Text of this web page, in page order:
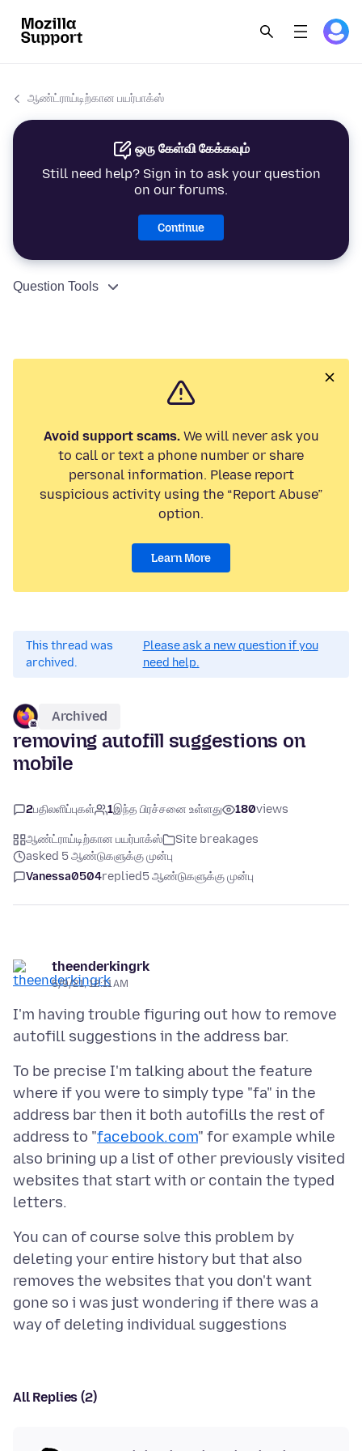
ஆண்ட்ராய்டிற்கான பயர்பாக்ஸ்
ஒரு கேள்வி கேக்கவும்
Still need help? Sign in to ask your question
on our forums.
Continue
Question Tools
Avoid support scams.We will never ask you
to call or text a phone number or share
personal information. Please report
suspicious activity using the “Report Abuse”
option.
Learn More
This thread was
archived.
Please ask a new question if you
need help.
Archived
removing autofill suggestions on
mobile
2பதிலளிப்புகள் 1இந்த பிரச்சனை உள்ளது 180views
ஆண்ட்ராய்டிற்கான பயர்பாக்ஸ்
Site breakages
asked 5 ஆண்டுகளுக்கு முன்பு
Vanessa0504replied5 ஆண்டுகளுக்கு முன்பு
theenderkingrk
5/9/21, 12:11 AM
I'm having trouble figuring out how to remove
To be precise I'm talking about the feature
where if you were to simply type "fa" in the
address bar then it both autofills the rest of
address to "facebook.com" for example while
also brining up a list of other previously visited
websites that start with or contain the typed
You can of course solve this problem by
deleting your entire history but that also
removes the websites that you don't want
gone so i was just wondering if there was a
All Replies (2)